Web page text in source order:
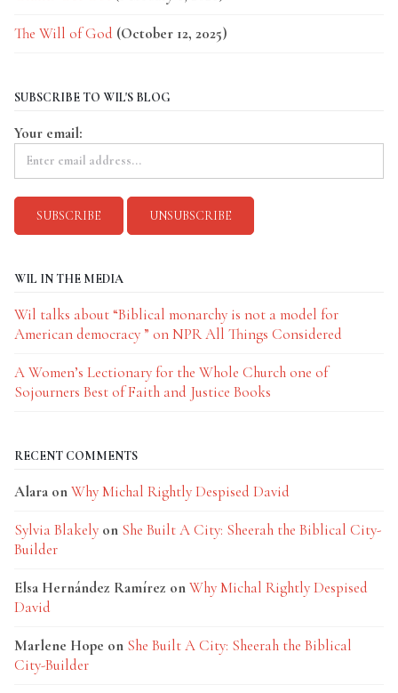
The Will of God (October 12, 2025)
SUBSCRIBE TO WIL'S BLOG
Your email:
WIL IN THE MEDIA
Wil talks about “Biblical monarchy is not a model for
American democracy ” on NPR All Things Considered
A Women’s Lectionary for the Whole Church one of
Sojourners Best of Faith and Justice Books
RECENT COMMENTS
Alara onWhy Michal Rightly Despised David
Sylvia Blakely on She Built A City: Sheerah the Biblical City-
Builder
Elsa Hernández Ramírez onWhy Michal Rightly Despised
David
Marlene Hope on She Built A City: Sheerah the Biblical
City-Builder